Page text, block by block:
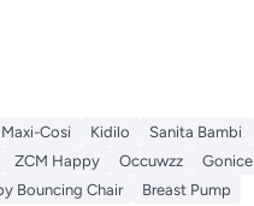
Maxi-Cosi Kidilo Sanita Bambi
ZCM Happy Occuwzz Gonice
Bouncing Chair Breast Pump